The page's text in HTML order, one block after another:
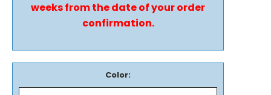
weeks from the date of your order
confirmation.
Color: